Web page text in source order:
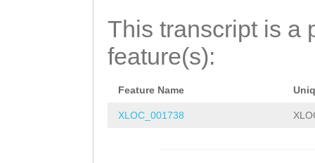
CCCAAG
This transcript is a
feature(s):
Feature Name
XLOC_001738